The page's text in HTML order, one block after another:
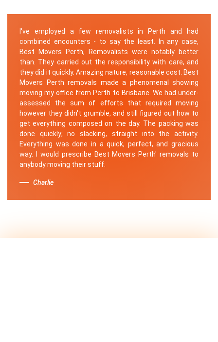
I've employed a few removalists in Perth and had
combined encounters - to say the least. In any case,
Best Movers Perth, Removalists were notably better
than. They carried out the responsibility with care, and
they did it quickly. Amazing nature, reasonable cost. Best
Movers Perth removals made a phenomenal showing
moving my office from Perth to Brisbane. We had under-
assessed the sum of efforts that required moving
however they didn't grumble, and still figured out how to
get everything composed on the day. The packing was
done quickly; no slacking, straight into the activity.
Everything was done in a quick, perfect, and gracious
way. I would prescribe Best Movers Perth' removals to
anybody moving their stuff.
Charlie